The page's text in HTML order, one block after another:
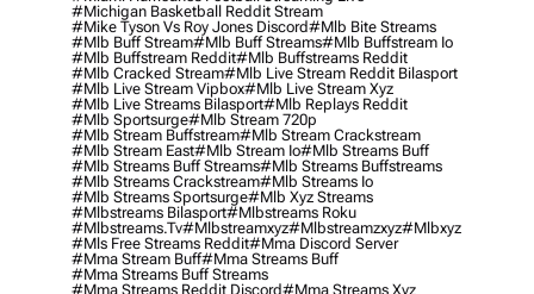
#michigan Basketball Reddit Stream
#mike Tyson Vs Roy Jones Discord#mlb Bite Streams
#mlb Buff Stream#mlb Buff Streams#mlb Buffstream Io
#mlb Buffstream Reddit#mlb Buffstreams Reddit
#mlb Cracked Stream#mlb Live Stream Reddit Bilasport
#mlb Live Stream Vipbox#mlb Live Stream Xyz
#mlb Live Streams Bilasport#mlb Replays Reddit
#mlb Sportsurge#mlb Stream 720p
#mlb Stream Buffstream#mlb Stream Crackstream
#mlb Stream East#mlb Stream Io#mlb Streams Buff
#mlb Streams Buff Streams#mlb Streams Buffstreams
#mlb Streams Crackstream#mlb Streams Io
#mlb Streams Sportsurge#mlb Xyz Streams
#mlbstreams Bilasport#mlbstreams Roku
#mlbstreams.tv#mlbstreamxyz#mlbstreamzxyz#mlbxyz
#mls Free Streams Reddit#mma Discord Server
#mma Stream Buff#mma Streams Buff
#mma Streams Buff Streams
#mma Streams Reddit Discord#mma Streams Xyz